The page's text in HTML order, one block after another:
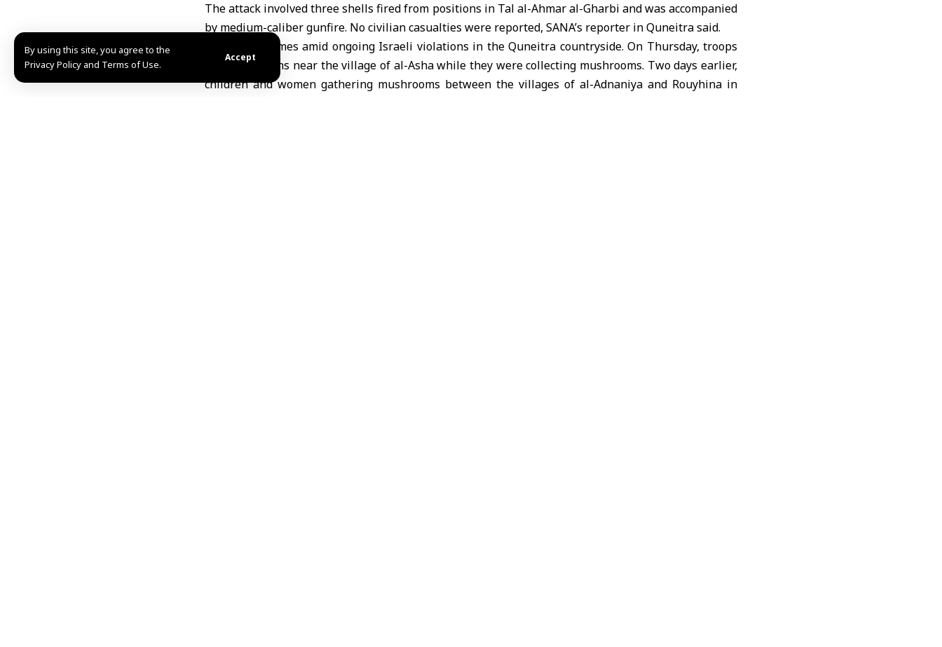
By using this site, you agree to the
Privacy Policy and Terms of Use.
Accept
The attack involved three shells fired from positions in Tal al-Ahmar al-Gharbi and was accompanied
by medium-caliber gunfire. No civilian casualties were reported, SANA’s reporter inQuneitrasaid.
The attack comes amid ongoing Israeli violations in the Quneitra countryside. On Thursday, troops
fired at civilians near the village of al-Asha while they were collecting mushrooms. Two days earlier,
children and women gathering mushrooms between the villages of al-Adnaniya and Rouyhina in